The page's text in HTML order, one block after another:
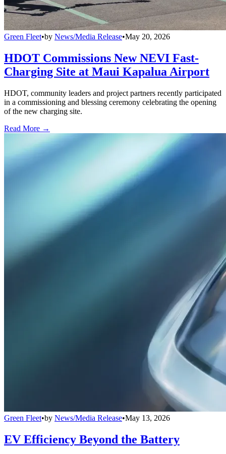
Green Fleet•by News/Media Release•May 20, 2026
HDOT Commissions New NEVI Fast-
Charging Site at Maui Kapalua Airport
HDOT, community leaders and project partners recently participated
in a commissioning and blessing ceremony celebrating the opening
of the new charging site.
Read More →
Green Fleet•by News/Media Release•May 13, 2026
EV Efficiency Beyond the Battery